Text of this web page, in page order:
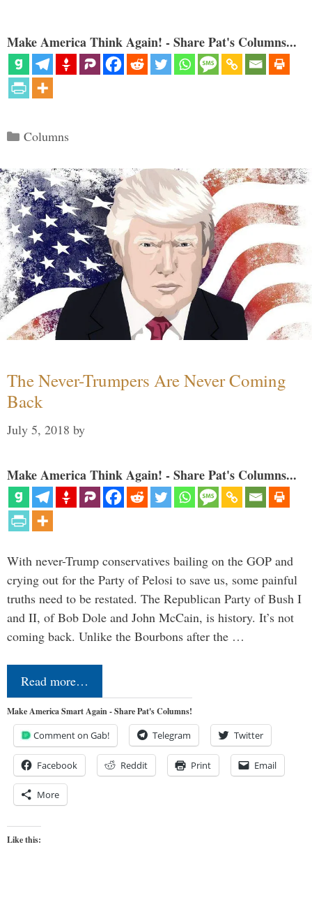
Make America Think Again! - Share Pat's Columns...
Categories
Columns
The Never-Trumpers Are Never Coming
Back
July 5, 2018 by
Make America Think Again! - Share Pat's Columns...
With never-Trump conservatives bailing on the GOP and
crying out for the Party of Pelosi to save us, some painful
truths need to be restated. The Republican Party of Bush I
and II, of Bob Dole and John McCain, is history. It’s not
coming back. Unlike the Bourbons after the …
Read more…
Make America Smart Again - Share Pat's Columns!
Comment on Gab! Telegram Twitter
Facebook Reddit Print Email
More
Like this: